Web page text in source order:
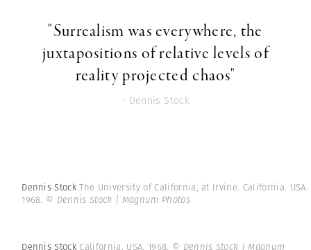
"Surrealism was everywhere, the
juxtapositions of relative levels of
reality projected chaos"
- Dennis Stock
Dennis StockThe University of California, at Irvine. California. USA.
1968. © Dennis Stock | Magnum Photos
Dennis Stock California. USA. 1968. © Dennis Stock | Magnum